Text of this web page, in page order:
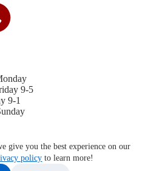
give you the best experience on our
policy to learn more!
9-5
9-1